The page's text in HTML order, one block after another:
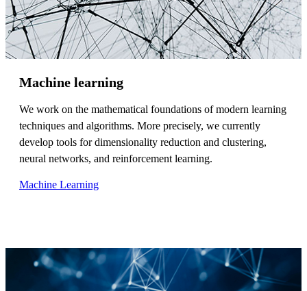
Machine learning
We work on the mathematical foundations of modern learning
techniques and algorithms. More precisely, we currently
develop tools for dimensionality reduction and clustering,
neural networks, and reinforcement learning.
Machine Learning